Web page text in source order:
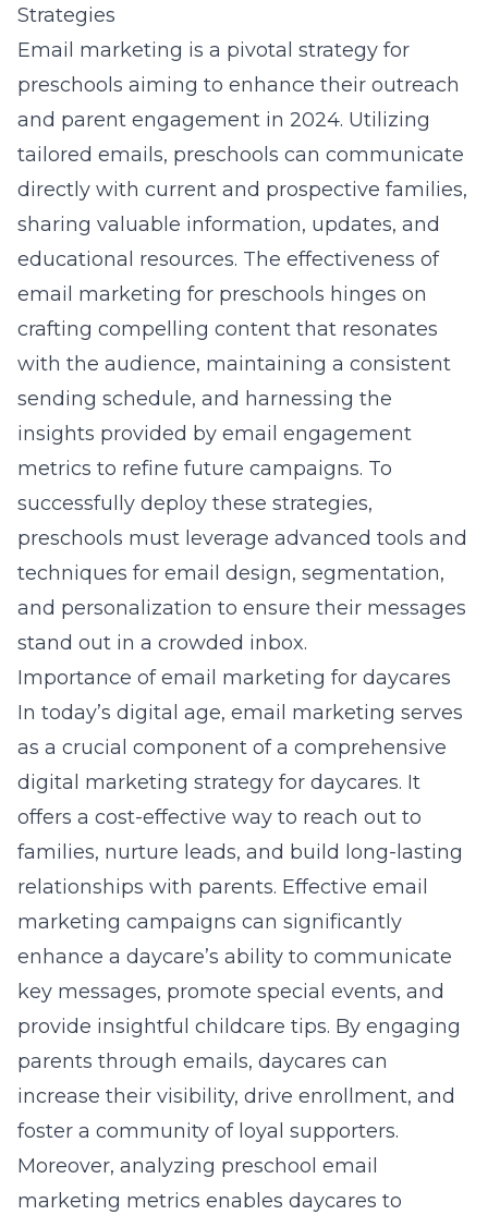
Strategies
Email marketing is a pivotal strategy for
preschools aiming to enhance their outreach
and parent engagement in 2024. Utilizing
tailored emails, preschools can communicate
directly with current and prospective families,
sharing valuable information, updates, and
educational resources. The effectiveness of
email marketing for preschools hinges on
crafting compelling content that resonates
with the audience, maintaining a consistent
sending schedule, and harnessing the
insights provided by email engagement
metrics to refine future campaigns. To
successfully deploy these strategies,
preschools must leverage advanced tools and
techniques for email design, segmentation,
and personalization to ensure their messages
stand out in a crowded inbox.
Importance of email marketing for daycares
In today’s digital age, email marketing serves
as a crucial component of a comprehensive
digital marketing strategy for daycares. It
offers a cost-effective way to reach out to
families, nurture leads, and build long-lasting
relationships with parents. Effective email
marketing campaigns can significantly
enhance a daycare’s ability to communicate
key messages, promote special events, and
provide insightful childcare tips. By engaging
parents through emails, daycares can
increase their visibility, drive enrollment, and
foster a community of loyal supporters.
Moreover, analyzing preschool email
marketing metrics enables daycares to